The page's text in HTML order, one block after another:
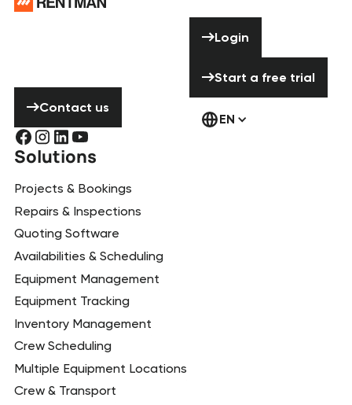
Contact us
Login
Start a free trial
EN
Solutions
Projects & Bookings
Repairs & Inspections
Quoting Software
Availabilities & Scheduling
Equipment Management
Equipment Tracking
Inventory Management
Crew Scheduling
Multiple Equipment Locations
Crew & Transport